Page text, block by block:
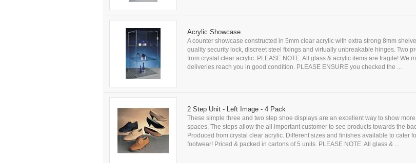
Acrylic Showcase
A counter showcase constructed in 5mm clear acrylic with extra strong 8mm
quality security lock, discreet steel fixings and virtually unbreakable hinges. Two
from crystal clear acrylic. PLEASE NOTE: All glass & acrylic items are fragile! We
deliveries reach you in good condition. PLEASE ENSURE you checked the ...
2 Step Unit - Left Image - 4 Pack
These simple three and two step shoe displays are an excellent way to show more
spaces. The steps allow the all important customer to see products towards the
Produced from crystal clear acrylic. Different sizes and finishes available to cater
footwear! Priced & packed in cartons of 5 units. PLEASE NOTE: All glass & ...